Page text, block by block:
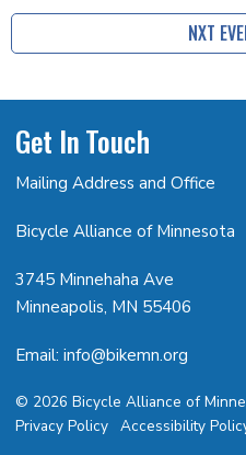
NXT
Get In Touch
Mailing Address and Office
Bicycle Alliance of Minnesota
3745 Minnehaha Ave
Minneapolis, MN 55406
Email: info@bikemn.org
© 2026 Bicycle Alliance of
Privacy Policy Accessibility